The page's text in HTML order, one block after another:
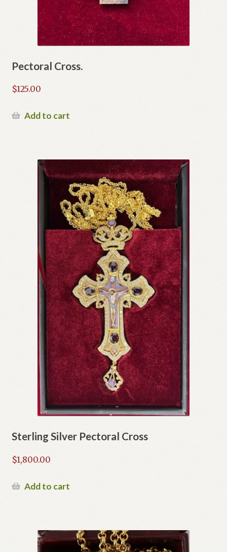
Pectoral Cross.
$125.00
Add to cart
Sterling Silver Pectoral Cross
$1,800.00
Add to cart